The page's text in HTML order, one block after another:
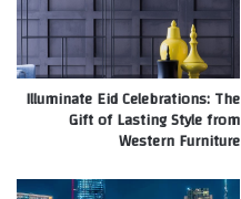
Illuminate Eid Celebrations: The
Gift of Lasting Style from
Western Furniture